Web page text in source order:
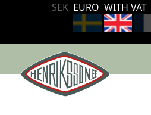
SEK EURO WITH VAT